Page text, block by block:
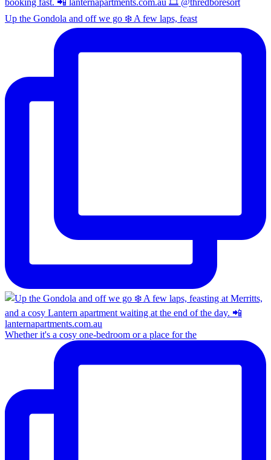
Up the Gondola and off we go ❄️ A few laps, feast
Whether it's a cosy one-bedroom or a place for the